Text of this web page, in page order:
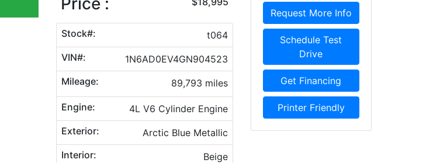
Stock#:
t064
VIN#:
1N6AD0EV4GN904523
Mileage:
89,793 miles
Engine:
4L V6 Cylinder Engine
Exterior:
Arctic Blue Metallic
Interior:
Beige
Request More Info
Schedule Test
Drive
Get Financing
Printer Friendly